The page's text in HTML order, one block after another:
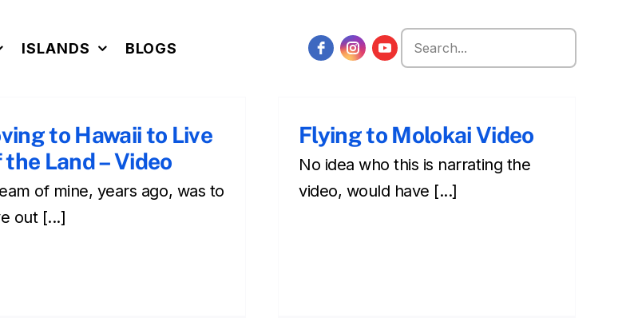
ISLANDS BLOGS
Search
for:
to Hawaii to Live
Land – Video
of mine, years ago, was to
out [...]
Flying to Molokai Video
No idea who this is narrating the
video, would have [...]